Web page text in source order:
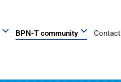
BPN-T community Contact